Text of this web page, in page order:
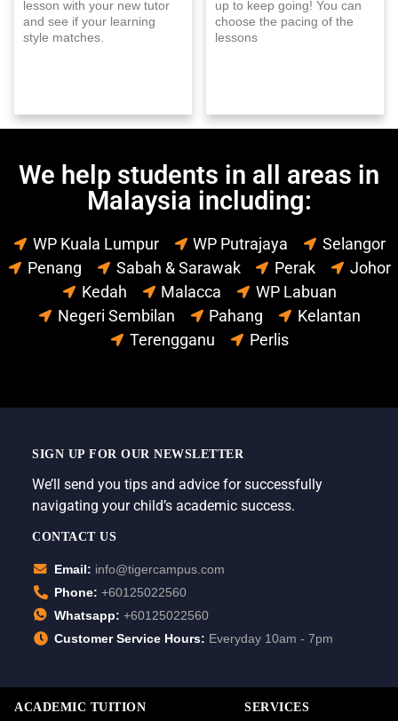
lesson with your new tutor
and see if your learning
style matches.
up to keep going! You can
choose the pacing of the
lessons
We help students in all areas in
Malaysia including:
WP Kuala Lumpur WP Putrajaya
Selangor
Penang
Sabah & Sarawak Perak
Johor
Kedah
Malacca
WP Labuan
Negeri Sembilan
Pahang
Kelantan
Terengganu
Perlis
SIGN UP FOR OUR NEWSLETTER
We’ll send you tips and advice for successfully
navigating your child’s academic success.
CONTACT US
Email: info@tigercampus.com
Phone: +60125022560
Whatsapp: +60125022560
Customer Service Hours: Everyday 10am - 7pm
ACADEMIC TUITION SERVICES